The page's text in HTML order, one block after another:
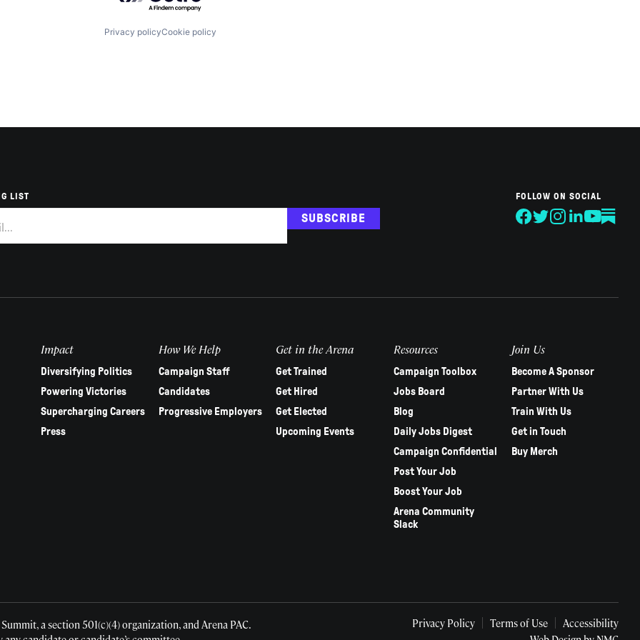
Privacy policyCookie policy
LIST
SUBSCRIBE
FOLLOW ON SOCIAL
Impact
Diversifying Politics
Powering Victories
Supercharging Careers
Press
How We Help
Campaign Staff
Candidates
Progressive Employers
Get in the Arena
Get Trained
Get Hired
Get Elected
Upcoming Events
Resources
Campaign Toolbox
Jobs Board
Blog
Daily Jobs Digest
Campaign Confidential
Post Your Job
Boost Your Job
Arena Community
Slack
Join Us
Become A Sponsor
Partner With Us
Train With Us
Get in Touch
Buy Merch
a section 501(c)(4) organization, and Arena PAC.
Privacy Policy Terms of Use
Accessibility